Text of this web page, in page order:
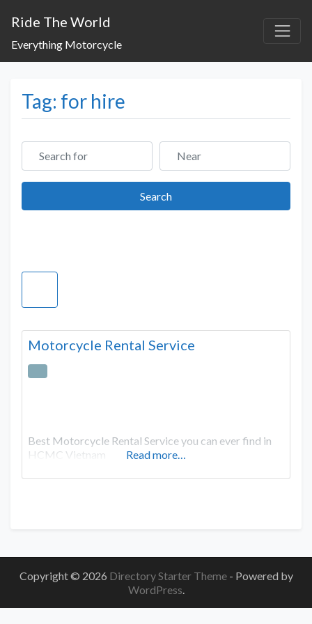
Ride The World
Everything Motorcycle
Tag: for hire
Search for Near
SearchSearch
Motorcycle Rental Service
Best Motorcycle Rental Service you can ever find in
HCMC Vietnam
Read more…
Copyright © 2026 Directory Starter Theme - Powered by
WordPress.